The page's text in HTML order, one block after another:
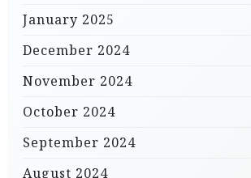
January 2025
December 2024
November 2024
October 2024
September 2024
August 2024